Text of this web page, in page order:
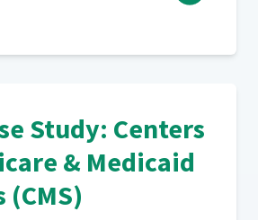
Study: Centers
& Medicaid
(CMS)